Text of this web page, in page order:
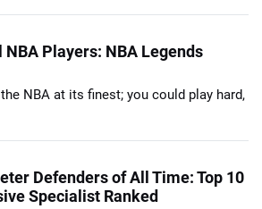
NBA Players: NBA Legends
NBA at its finest; you could play hard,
Defenders of All Time: Top 10
Specialist Ranked